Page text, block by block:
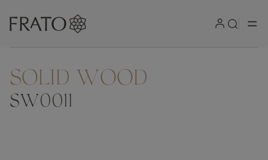
SOLID WOOD
SW0011